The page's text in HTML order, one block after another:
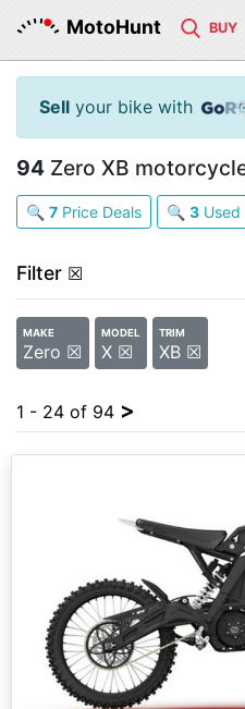
MotoHunt BUY
Sell your bike with
94 Zero XB
🔍 7 Price Deals 🔍 3 Used
Filter ☒
MAKE
Zero ☒
MODEL
X ☒
TRIM
XB ☒
1 - 24 of 94 >